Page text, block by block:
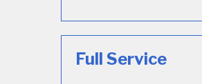
Full Service